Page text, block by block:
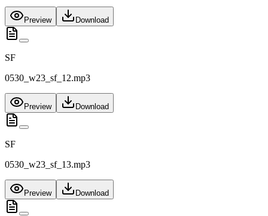
Preview Download
SF
0530_w23_sf_12.mp3
Preview Download
SF
0530_w23_sf_13.mp3
Preview Download